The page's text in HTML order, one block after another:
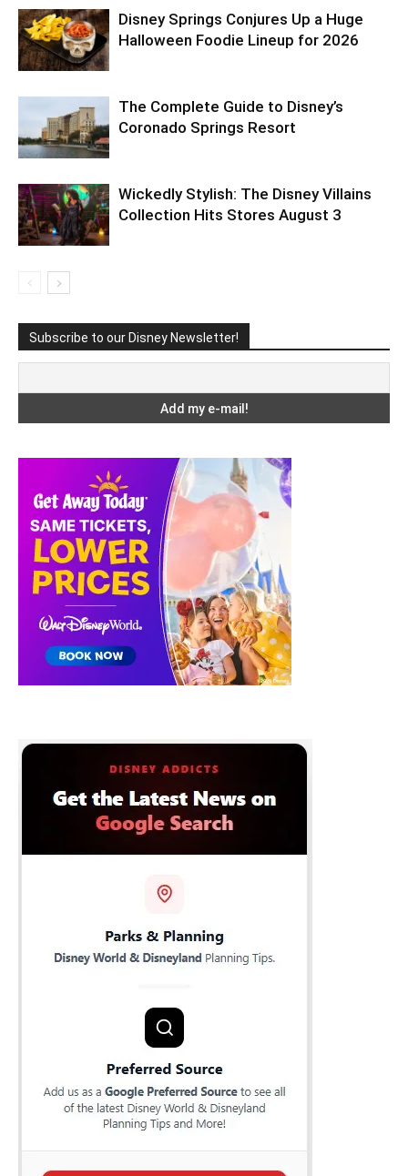
Disney Springs Conjures Up a Huge
Halloween Foodie Lineup for 2026
The Complete Guide to Disney’s
Coronado Springs Resort
Wickedly Stylish: The Disney Villains
Collection Hits Stores August 3
Subscribe to our Disney Newsletter!